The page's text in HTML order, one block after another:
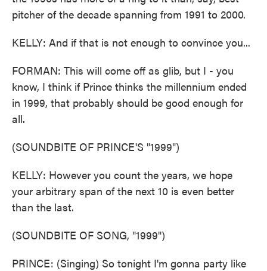
pitcher of the decade spanning from 1991 to 2000.
KELLY: And if that is not enough to convince you...
FORMAN: This will come off as glib, but I - you
know, I think if Prince thinks the millennium ended
in 1999, that probably should be good enough for
all.
(SOUNDBITE OF PRINCE'S "1999")
KELLY: However you count the years, we hope
your arbitrary span of the next 10 is even better
than the last.
(SOUNDBITE OF SONG, "1999")
PRINCE: (Singing) So tonight I'm gonna party like